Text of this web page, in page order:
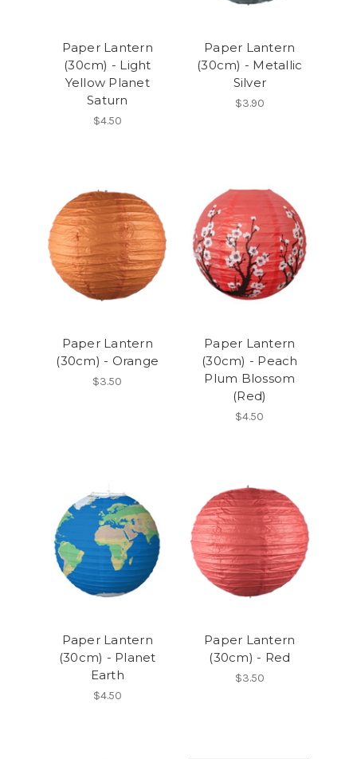
Paper Lantern
(30cm) - Light
Yellow Planet
Saturn
$4.50
Paper Lantern
(30cm) - Metallic
Silver
$3.90
Paper Lantern
(30cm) - Orange
$3.50
Paper Lantern
(30cm) - Peach
Plum Blossom
(Red)
$4.50
Paper Lantern
(30cm) - Planet
Earth
$4.50
Paper Lantern
(30cm) - Red
$3.50